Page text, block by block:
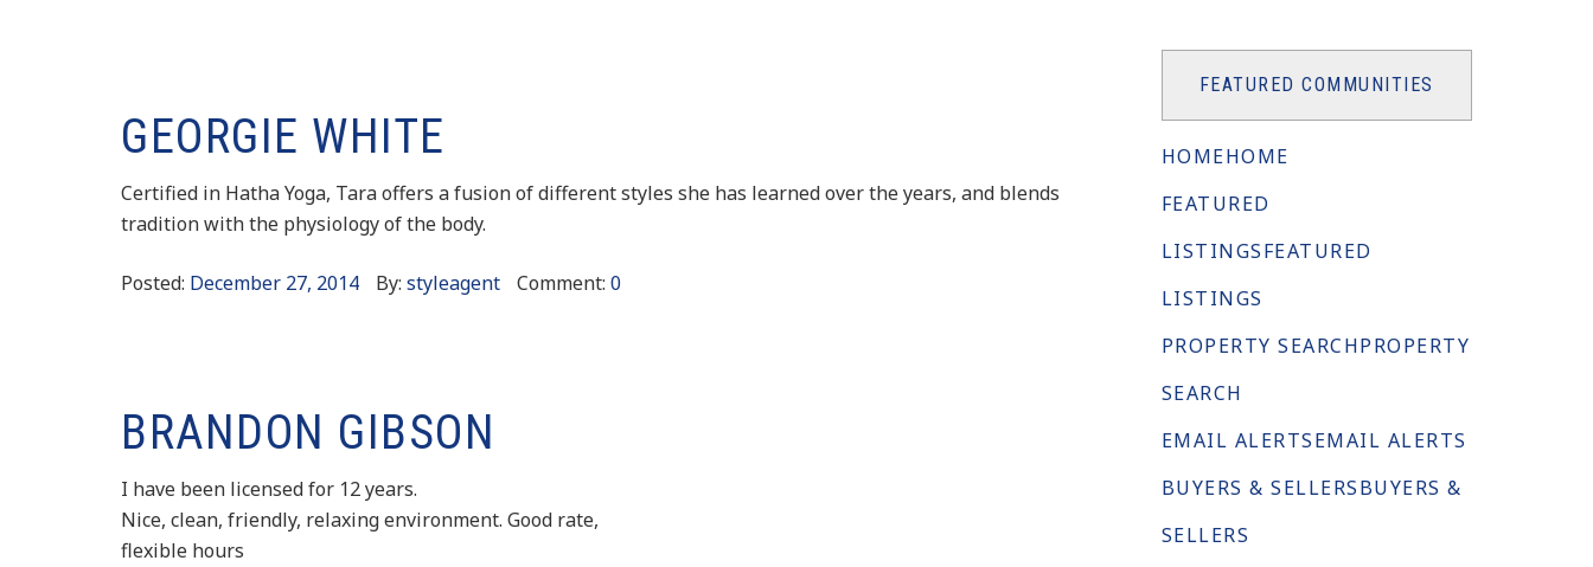
GEORGIE WHITE
Certified in Hatha Yoga, Tara offers a fusion of different styles she has learned over the years, and blends
tradition with the physiology of the body.
Posted: December 27, 2014 By: styleagent Comment: 0
BRANDON GIBSON
I have been licensed for 12 years.
Nice, clean, friendly, relaxing environment. Good rate,
flexible hours
FEATURED COMMUNITIES
HOMEHOME
FEATURED
LISTINGSFEATURED
LISTINGS
PROPERTY SEARCHPROPERTY
SEARCH
EMAIL ALERTSEMAIL ALERTS
BUYERS & SELLERSBUYERS &
SELLERS